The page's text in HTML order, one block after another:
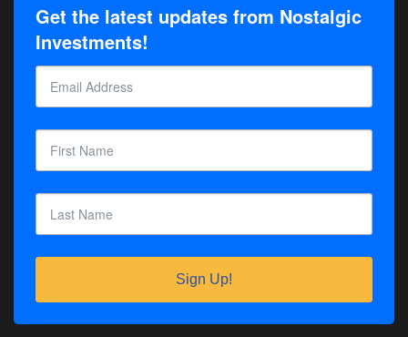
Get the latest updates from Nostalgic
Investments!
Sign Up!